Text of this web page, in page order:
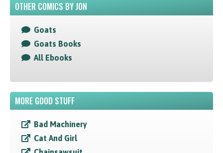
OTHER COMICS BY JON
Goats
Goats Books
All Ebooks
MORE GOOD STUFF
Bad Machinery
Cat And Girl